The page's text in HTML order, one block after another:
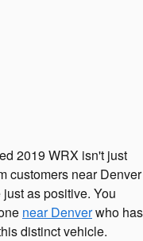
2019 WRX isn't just
customers near Denver
as positive. You
near Denverwho has
distinct vehicle.